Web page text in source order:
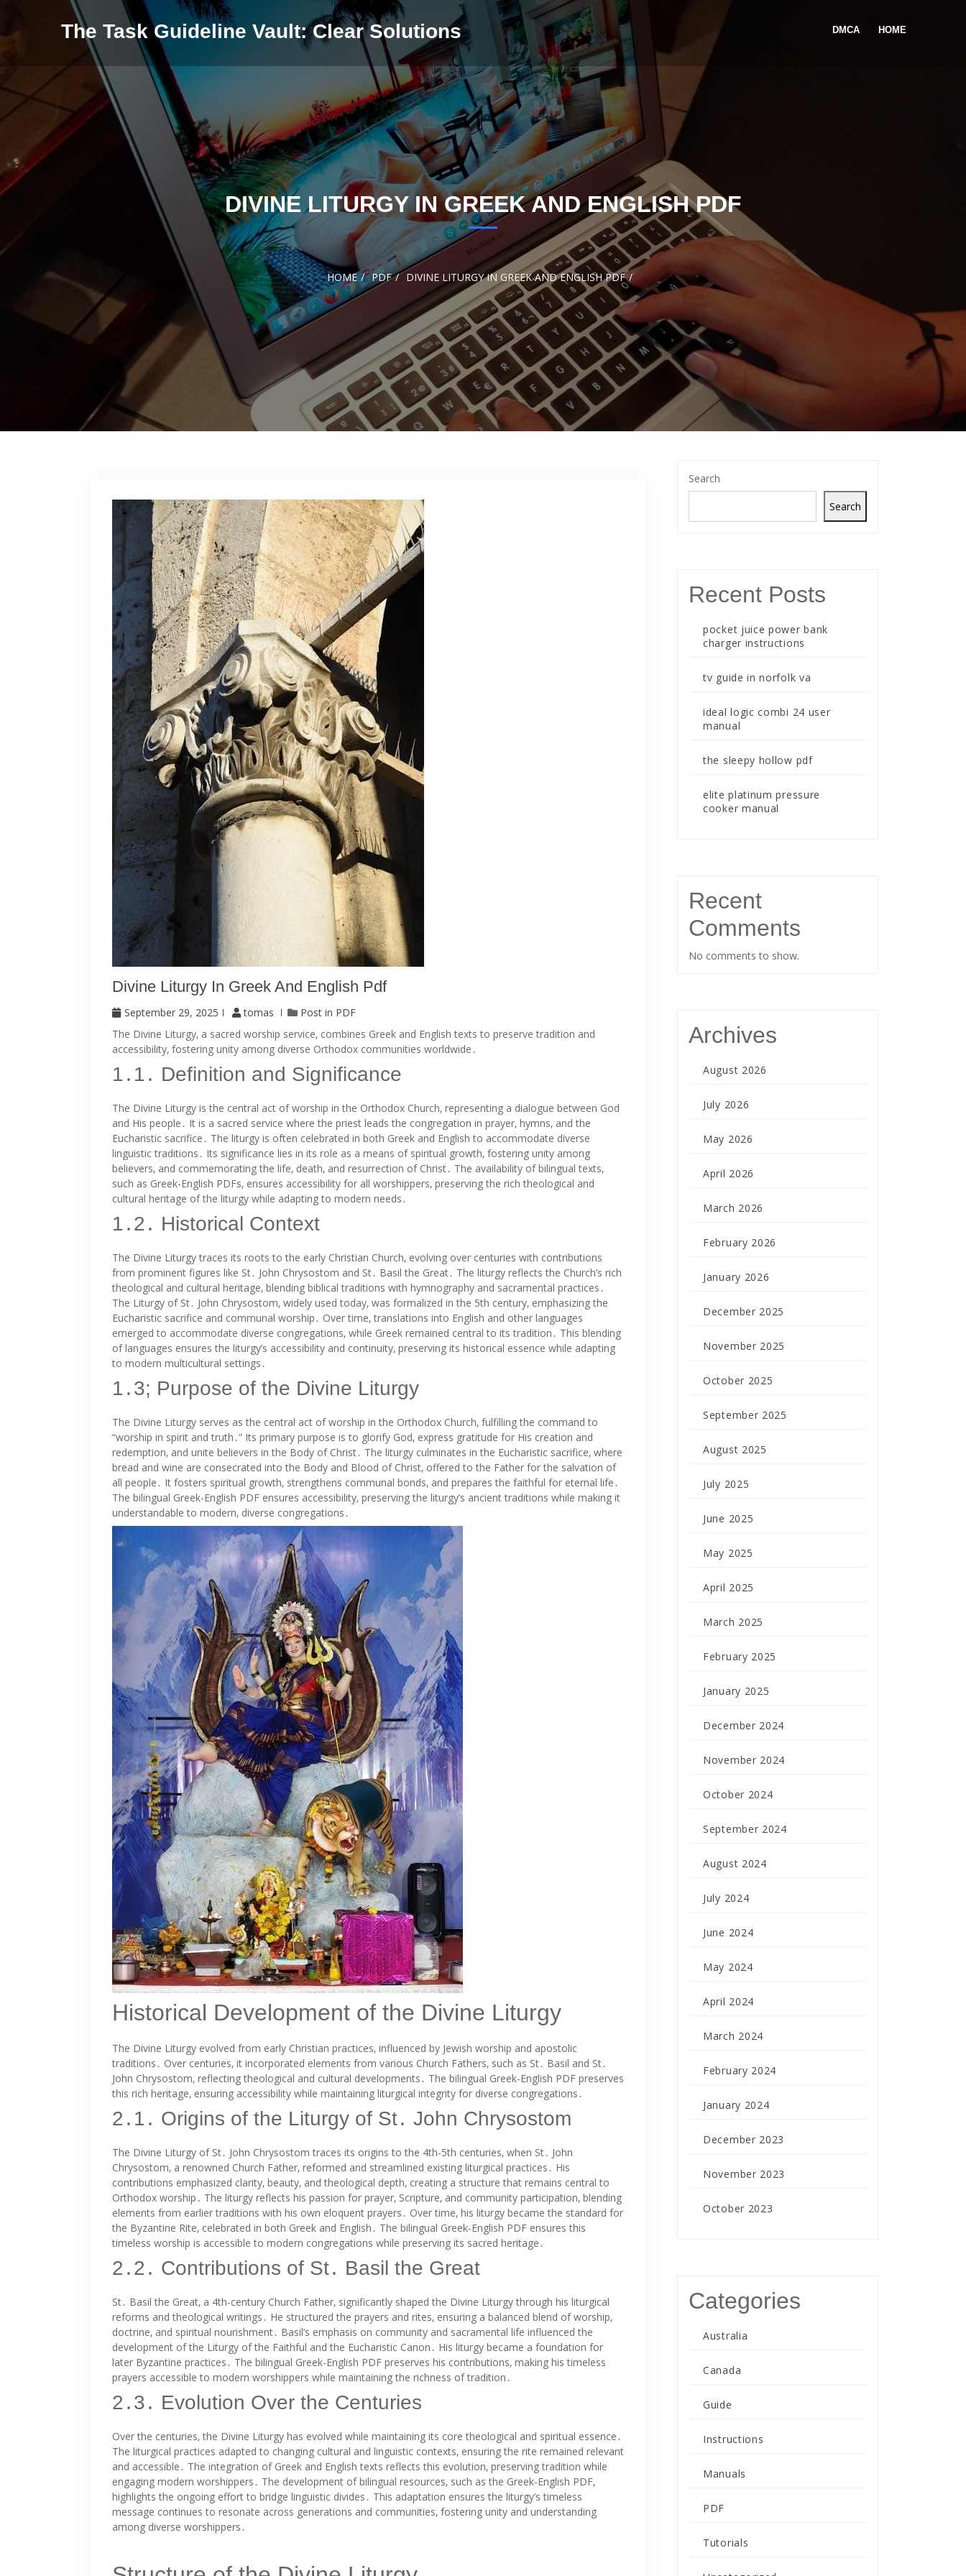
The Task Guideline Vault: Clear Solutions DMCA HOME
DIVINE LITURGY IN GREEK AND ENGLISH PDF
HOME PDF DIVINE LITURGY IN GREEK AND ENGLISH PDF
Divine Liturgy In Greek And English Pdf
September 29, 2025 tomas Post in PDF
The Divine Liturgy‚ a sacred worship service‚ combines Greek and English texts to preserve tradition and
accessibility‚ fostering unity among diverse Orthodox communities worldwide․
1․1․ Definition and Significance
The Divine Liturgy is the central act of worship in the Orthodox Church‚ representing a dialogue between God
and His people․ It is a sacred service where the priest leads the congregation in prayer‚ hymns‚ and the
Eucharistic sacrifice․ The liturgy is often celebrated in both Greek and English to accommodate diverse
linguistic traditions․ Its significance lies in its role as a means of spiritual growth‚ fostering unity among
believers‚ and commemorating the life‚ death‚ and resurrection of Christ․ The availability of bilingual texts‚
such as Greek-English PDFs‚ ensures accessibility for all worshippers‚ preserving the rich theological and
cultural heritage of the liturgy while adapting to modern needs․
1․2․ Historical Context
The Divine Liturgy traces its roots to the early Christian Church‚ evolving over centuries with contributions
from prominent figures like St․ John Chrysostom and St․ Basil the Great․ The liturgy reflects the Church’s rich
theological and cultural heritage‚ blending biblical traditions with hymnography and sacramental practices․
The Liturgy of St․ John Chrysostom‚ widely used today‚ was formalized in the 5th century‚ emphasizing the
Eucharistic sacrifice and communal worship․ Over time‚ translations into English and other languages
emerged to accommodate diverse congregations‚ while Greek remained central to its tradition․ This blending
of languages ensures the liturgy’s accessibility and continuity‚ preserving its historical essence while adapting
to modern multicultural settings․
1․3; Purpose of the Divine Liturgy
The Divine Liturgy serves as the central act of worship in the Orthodox Church‚ fulfilling the command to
“worship in spirit and truth․” Its primary purpose is to glorify God‚ express gratitude for His creation and
redemption‚ and unite believers in the Body of Christ․ The liturgy culminates in the Eucharistic sacrifice‚ where
bread and wine are consecrated into the Body and Blood of Christ‚ offered to the Father for the salvation of
all people․ It fosters spiritual growth‚ strengthens communal bonds‚ and prepares the faithful for eternal life․
The bilingual Greek-English PDF ensures accessibility‚ preserving the liturgy’s ancient traditions while making it
understandable to modern‚ diverse congregations․
Historical Development of the Divine Liturgy
The Divine Liturgy evolved from early Christian practices‚ influenced by Jewish worship and apostolic
traditions․ Over centuries‚ it incorporated elements from various Church Fathers‚ such as St․ Basil and St․
John Chrysostom‚ reflecting theological and cultural developments․ The bilingual Greek-English PDF preserves
this rich heritage‚ ensuring accessibility while maintaining liturgical integrity for diverse congregations․
2․1․ Origins of the Liturgy of St․ John Chrysostom
The Divine Liturgy of St․ John Chrysostom traces its origins to the 4th-5th centuries‚ when St․ John
Chrysostom‚ a renowned Church Father‚ reformed and streamlined existing liturgical practices․ His
contributions emphasized clarity‚ beauty‚ and theological depth‚ creating a structure that remains central to
Orthodox worship․ The liturgy reflects his passion for prayer‚ Scripture‚ and community participation‚ blending
elements from earlier traditions with his own eloquent prayers․ Over time‚ his liturgy became the standard for
the Byzantine Rite‚ celebrated in both Greek and English․ The bilingual Greek-English PDF ensures this
timeless worship is accessible to modern congregations while preserving its sacred heritage․
2․2․ Contributions of St․ Basil the Great
St․ Basil the Great‚ a 4th-century Church Father‚ significantly shaped the Divine Liturgy through his liturgical
reforms and theological writings․ He structured the prayers and rites‚ ensuring a balanced blend of worship‚
doctrine‚ and spiritual nourishment․ Basil’s emphasis on community and sacramental life influenced the
development of the Liturgy of the Faithful and the Eucharistic Canon․ His liturgy became a foundation for
later Byzantine practices․ The bilingual Greek-English PDF preserves his contributions‚ making his timeless
prayers accessible to modern worshippers while maintaining the richness of tradition․
2․3․ Evolution Over the Centuries
Over the centuries‚ the Divine Liturgy has evolved while maintaining its core theological and spiritual essence․
The liturgical practices adapted to changing cultural and linguistic contexts‚ ensuring the rite remained relevant
and accessible․ The integration of Greek and English texts reflects this evolution‚ preserving tradition while
engaging modern worshippers․ The development of bilingual resources‚ such as the Greek-English PDF‚
highlights the ongoing effort to bridge linguistic divides․ This adaptation ensures the liturgy’s timeless
message continues to resonate across generations and communities‚ fostering unity and understanding
among diverse worshippers․
Search
Search
Recent Posts
pocket juice power bank
charger instructions
tv guide in norfolk va
ideal logic combi 24 user
manual
the sleepy hollow pdf
elite platinum pressure
cooker manual
Recent
Comments
No comments to show.
Archives
August 2026
July 2026
May 2026
April 2026
March 2026
February 2026
January 2026
December 2025
November 2025
October 2025
September 2025
August 2025
July 2025
June 2025
May 2025
April 2025
March 2025
February 2025
January 2025
December 2024
November 2024
October 2024
September 2024
August 2024
July 2024
June 2024
May 2024
April 2024
March 2024
February 2024
January 2024
December 2023
November 2023
October 2023
Categories
Australia
Canada
Guide
Instructions
Manuals
PDF
Tutorials